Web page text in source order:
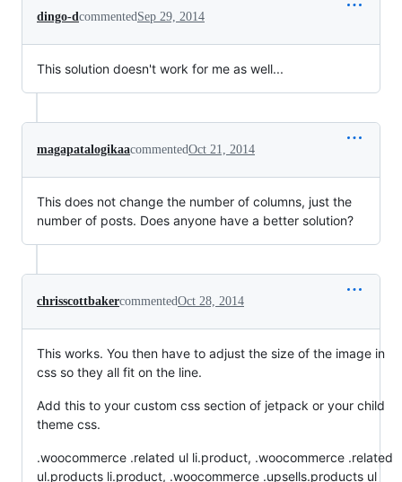
dingo-dcommentedSep 29, 2014
This solution doesn't work for me as well...
magapatalogikaacommentedOct 21, 2014
This does not change the number of columns, just the
number of posts. Does anyone have a better solution?
chrisscottbakercommentedOct 28, 2014
This works. You then have to adjust the size of the image in
css so they all fit on the line.
Add this to your custom css section of jetpack or your child
theme css.
.woocommerce .related ul li.product, .woocommerce .related
ul.products li.product, .woocommerce .upsells.products ul